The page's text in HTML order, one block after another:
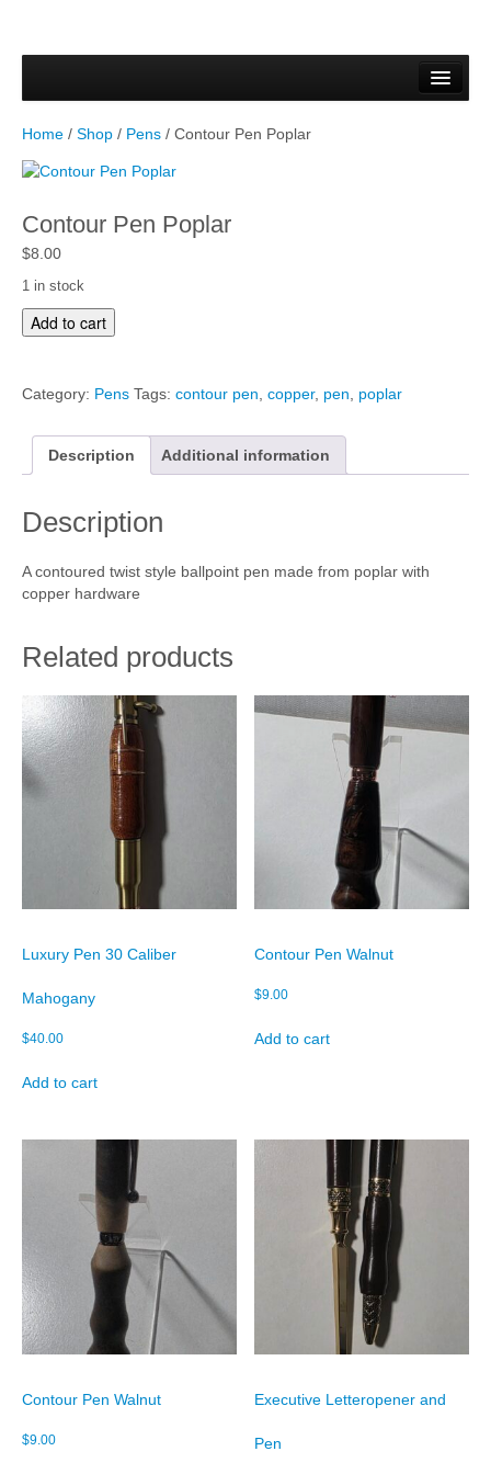
Vector Based Graphics
Web & Mobile
Mixed Media
Free Downloads
Cart
My account
Home / Shop / Pens / Contour Pen Poplar
Contour Pen Poplar
$8.00
1 in stock
o
P
n
P
p
l
r
q
a
n
t
Add to cart
Category: Pens Tags: contour pen copper, pen poplar
Description Additional information
Description
A contoured twist style ballpoint pen made from poplar with
copper hardware
Related products
Luxury Pen 30 Caliber
Mahogany
$40.00
Add to cart
Contour Pen Walnut
$9.00
Add to cart
Contour Pen Walnut
$9.00
Executive Letteropener and
Pen